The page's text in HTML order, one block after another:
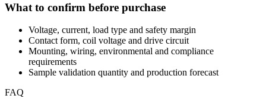
What to confirm before purchase
Voltage, current, load type and safety margin
Contact form, coil voltage and drive circuit
Mounting, wiring, environmental and compliance
requirements
Sample validation quantity and production forecast
FAQ